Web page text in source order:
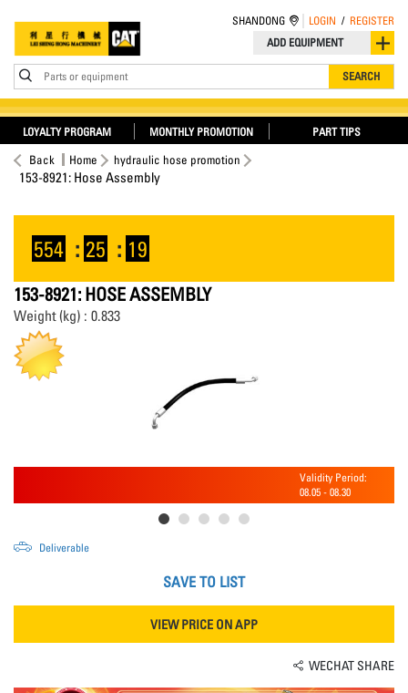
ADD EQUIPMENT
Parts or equipment SEARCH
SHANDONG LOGIN / REGISTER
LOYALTY PROGRAM MONTHLY PROMOTION PART TIPS
Back Home hydraulic hose promotion
153-8921: Hose Assembly
554 : 25 : 19
153-8921: HOSE ASSEMBLY
Weight (kg) : 0.833
Validity Period:
08.05 - 08.30
Deliverable
SAVE TO LIST
VIEW PRICE ON APP
WECHAT SHARE